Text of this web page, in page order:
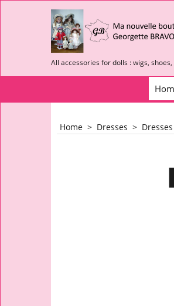
All accessories for dolls : wigs,
Home > Dresses >